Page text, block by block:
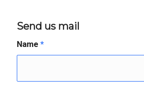
Send us mail
Name *